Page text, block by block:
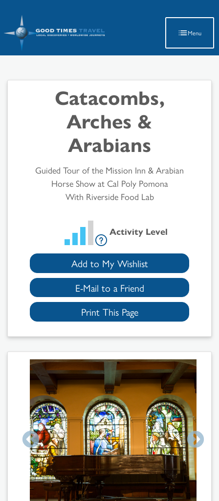
Search
Results
Menu
Catacombs,
Arches &
Arabians
Guided Tour of the Mission Inn & Arabian
Horse Show at Cal Poly Pomona
With Riverside Food Lab
Activity Level
Add to My Wishlist
E-Mail to a Friend
Print This Page